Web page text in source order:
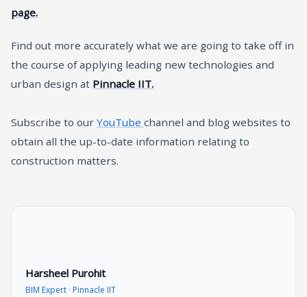
page.
Find out more accurately what we are going to take off in
the course of applying leading new technologies and
urban design at Pinnacle IIT.
Subscribe to our YouTube channel and blog websites to
obtain all the up-to-date information relating to
construction matters.
Harsheel Purohit
BIM Expert · Pinnacle IIT